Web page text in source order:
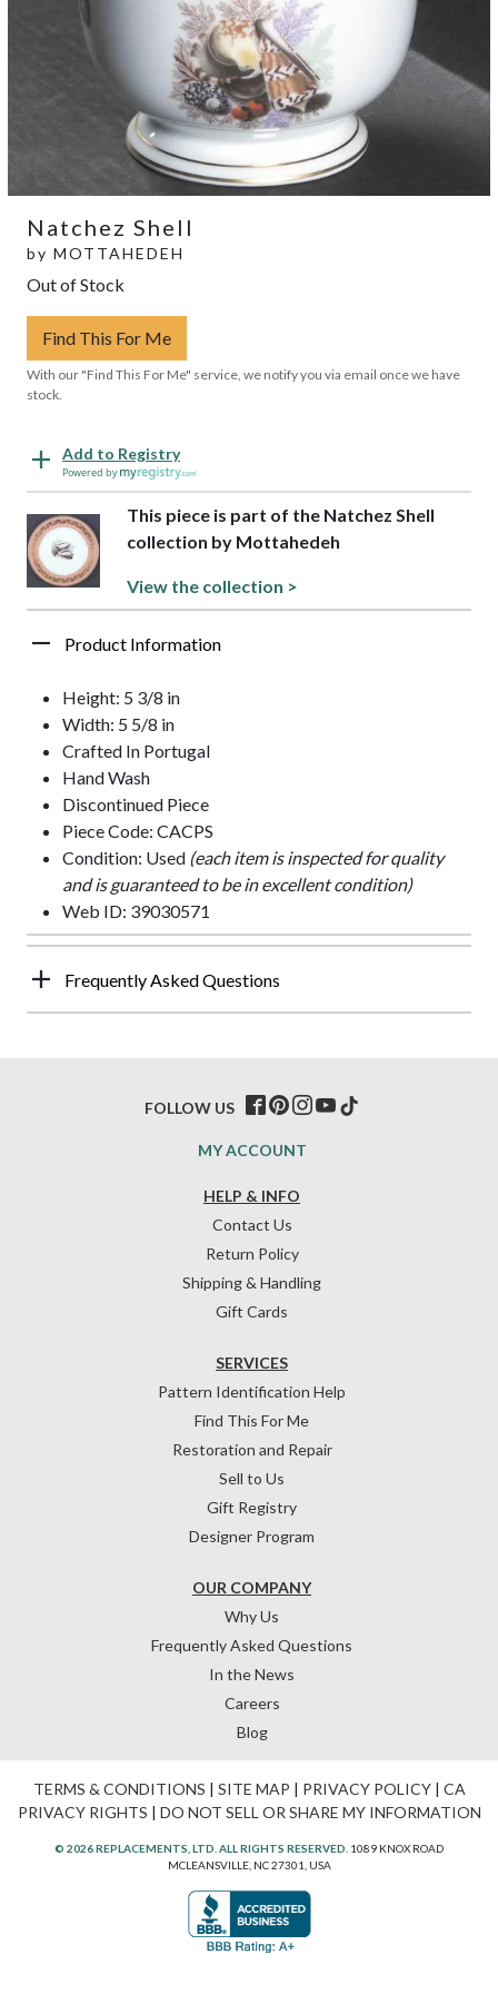
Natchez Shell
by MOTTAHEDEH
Out of Stock
Find This For Me
With our "Find This For Me" service, we notify you via email once we have
stock.
Add to Registry
Powered by
This piece is part of the Natchez Shell
collection by Mottahedeh
View the collection >
Product Information
Height: 5 3/8 in
Width: 5 5/8 in
Crafted In Portugal
Hand Wash
Discontinued Piece
Piece Code: CACPS
Condition: Used (each item is inspected for quality
and is guaranteed to be in excellent condition)
Web ID: 39030571
Frequently Asked Questions
HELP & INFO
Contact Us
Return Policy
Shipping & Handling
Gift Cards
OUR COMPANY
Why Us
Frequently Asked Questions
In the News
Careers
Blog
SERVICES
Pattern Identification Help
Find This For Me
Restoration and Repair
Sell to Us
Gift Registry
Designer Program
MY ACCOUNT
FOLLOW US
TERMS & CONDITIONS | SITE MAP | PRIVACY POLICY| CA
PRIVACY RIGHTS | DO NOT SELL OR SHARE MY INFORMATION
© 2026 REPLACEMENTS, LTD. ALL RIGHTS RESERVED. 1089 KNOX ROAD
MCLEANSVILLE, NC 27301, USA